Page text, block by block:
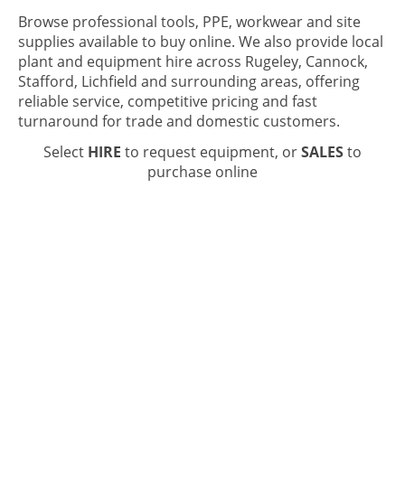
Browse professional tools, PPE, workwear and site
supplies available to buy online. We also provide local
plant and equipment hire across Rugeley, Cannock,
Stafford, Lichfield and surrounding areas, offering
reliable service, competitive pricing and fast
turnaround for trade and domestic customers.
Select HIRE to request equipment, orSALESto
purchase online